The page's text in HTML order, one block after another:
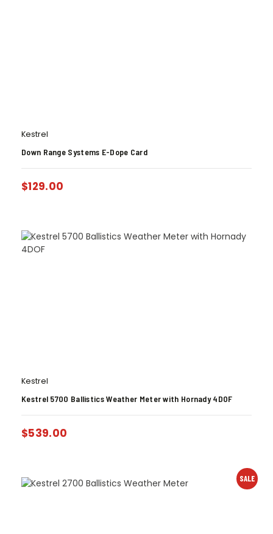
Kestrel
Down Range Systems E-Dope Card
$129.00
Kestrel
Kestrel 5700 Ballistics Weather Meter with Hornady 4DOF
$539.00
SALE